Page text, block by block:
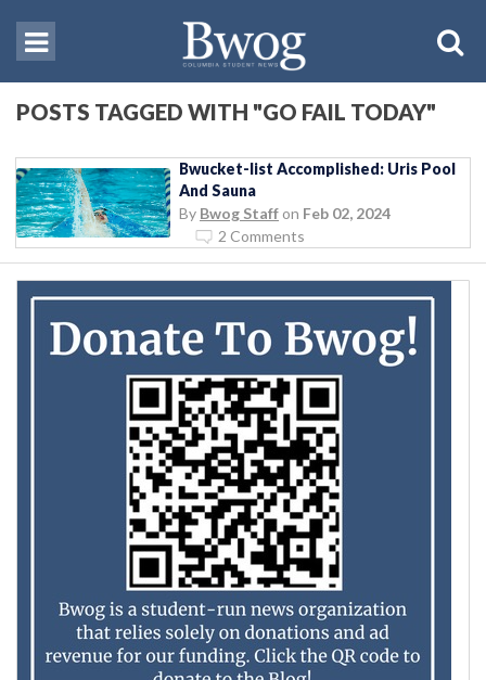
POSTS TAGGED WITH "GO FAIL TODAY"
Bwucket-list Accomplished: Uris Pool
And Sauna
By Bwog Staff on Feb 02, 2024
2 Comments